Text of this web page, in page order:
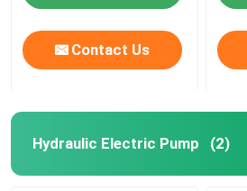
Contact Us
Hydraulic Electric Pump (2)